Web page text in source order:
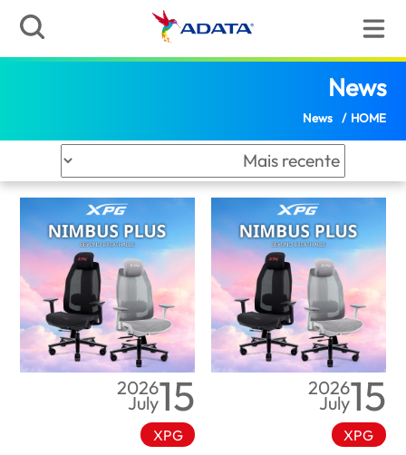
News
HOME
/
News
15
2026
July
XPG
15
2026
July
XPG